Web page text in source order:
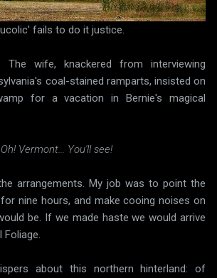
fails to do it justice.
wife, knackered from interviewing
coal-stained ramparts, insisted on
for a vacation in Bernie's magical
Oh! Vermont... You'll see!
arrangements. My job was to point the
nine hours, and make cooing noises on
be. If we made haste we would arrive
about this northern hinterland: of